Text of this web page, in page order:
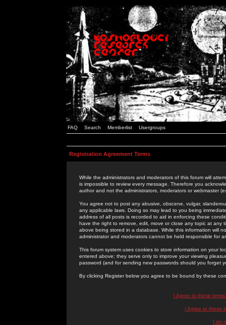
FAQ Search Memberlist Usergroups
Registration Agreement Terms
While the administrators and moderators of this forum will
is impossible to review every message. Therefore you
author and not the administrators, moderators or webmaster
You agree not to post any abusive, obscene, vulgar,
any applicable laws. Doing so may lead to you being
address of all posts is recorded to aid in enforcing these
have the right to remove, edit, move or close any topic at
above being stored in a database. While this information will
administrator and moderators cannot be held responsible for
This forum system uses cookies to store information on your
entered above; they serve only to improve your viewing
password (and for sending new passwords should you forget
By clicking Register below you agree to be bound by these
I Agree to these
I Agree to these
I do